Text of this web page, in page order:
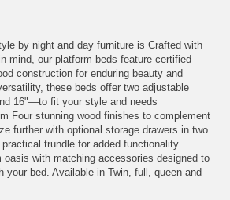
by night and day furniture is Crafted with
mind, our platform beds feature certified
construction for enduring beauty and
these beds offer two adjustable
16"—to fit your style and needs
Four stunning wood finishes to complement
further with optional storage drawers in two
trundle for added functionality.
oasis with matching accessories designed to
your bed. Available in Twin, full, queen and